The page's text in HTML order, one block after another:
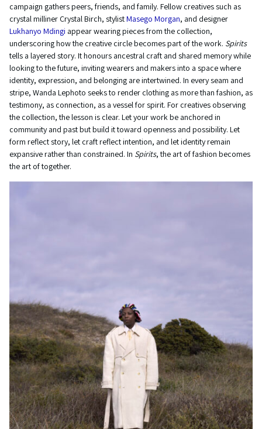
campaign gathers peers, friends, and family. Fellow creatives such as
crystal milliner Crystal Birch, stylistMasego Morgan, and designer
Lukhanyo Mdingi appear wearing pieces from the collection,
underscoring how the creative circle becomes part of the work. Spirits
tells a layered story. It honours ancestral craft and shared memory while
looking to the future, inviting wearers and makers into a space where
identity, expression, and belonging are intertwined. In every seam and
stripe, Wanda Lephoto seeks to render clothing as more than fashion, as
testimony, as connection, as a vessel for spirit. For creatives observing
the collection, the lesson is clear. Let your work be anchored in
community and past but build it toward openness and possibility. Let
form reflect story, let craft reflect intention, and let identity remain
expansive rather than constrained. In Spirits, the art of fashion becomes
the art of together.